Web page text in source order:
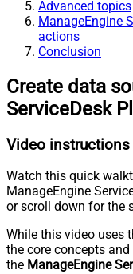
Advanced topics
ManageEngine
actions
Conclusion
Create data
ServiceDesk
Video instructions
Watch this quick
ManageEngine
or scroll down for the
While this video uses
the core concepts
the ManageEngine